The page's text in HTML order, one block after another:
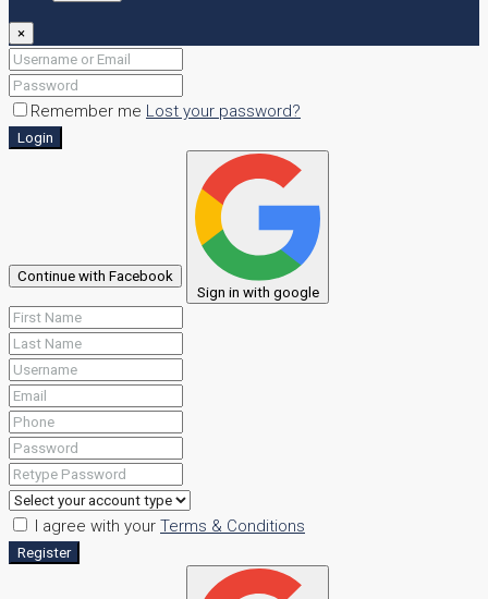
×
Remember me Lost your password?
Login
Continue with Facebook
Sign in with google
I agree with your Terms & Conditions
Register